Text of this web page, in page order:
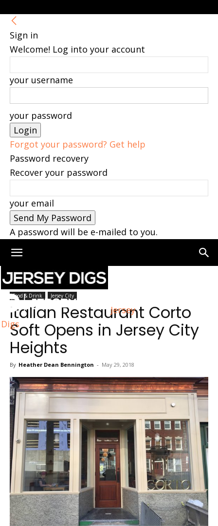
Sign in
Welcome! Log into your account
your username
your password
Forgot your password? Get help
Password recovery
Recover your password
your email
A password will be e-mailed to you.
Jersey
Digs
Home Jersey City
Food & Drink Jersey City
Italian Restaurant Corto
Soft Opens in Jersey City
Heights
By Heather Dean Bennington - May 29, 2018